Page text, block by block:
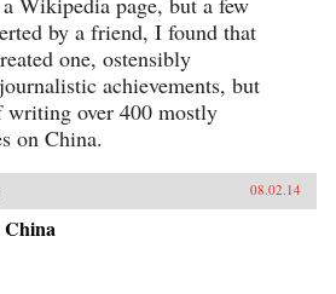
by a friend, I found that
one, ostensibly
achievements, but
writing over 400 mostly
on China.
08.02.14